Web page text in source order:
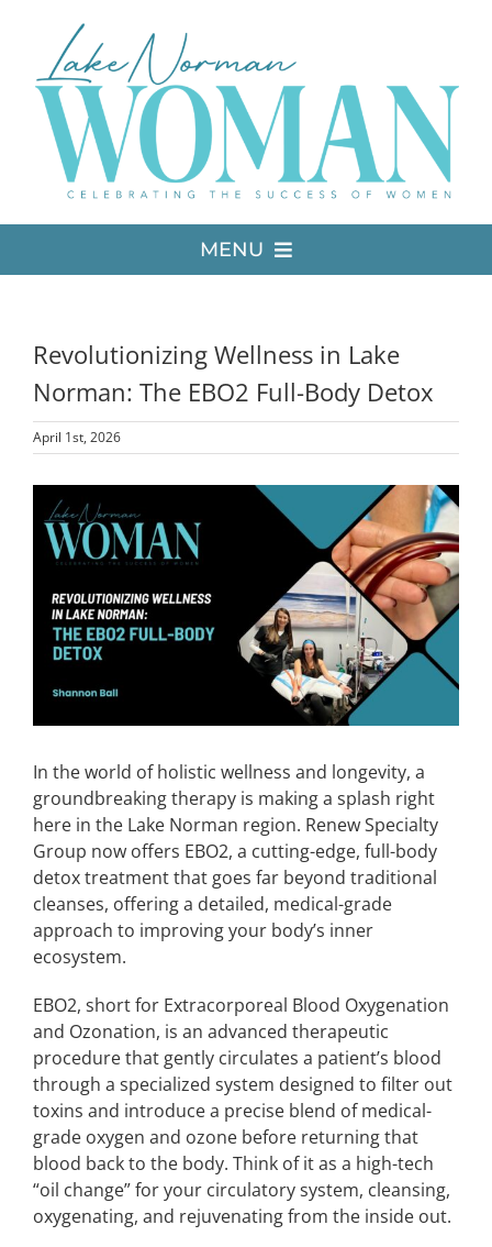
content
MENU
MEDIA
ADVERTISE
CONTACT
EVENTS
LKN WOMAN OF THE YEAR
Revolutionizing Wellness in Lake
Norman: The EBO2 Full-Body Detox
April 1st, 2026
View
Larger
Image
In the world of holistic wellness and longevity, a
groundbreaking therapy is making a splash right
here in the Lake Norman region. Renew Specialty
Group now offers EBO2, a cutting-edge, full-body
detox treatment that goes far beyond traditional
cleanses, offering a detailed, medical-grade
approach to improving your body’s inner
ecosystem.
EBO2, short for Extracorporeal Blood Oxygenation
and Ozonation, is an advanced therapeutic
procedure that gently circulates a patient’s blood
through a specialized system designed to filter out
toxins and introduce a precise blend of medical-
grade oxygen and ozone before returning that
blood back to the body. Think of it as a high-tech
“oil change” for your circulatory system, cleansing,
oxygenating, and rejuvenating from the inside out.